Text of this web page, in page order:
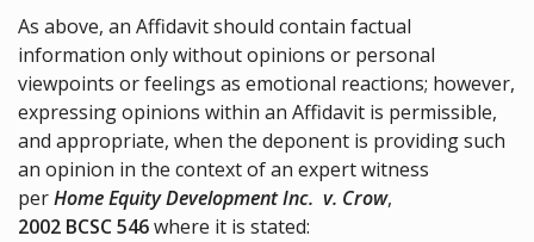
As above, an Affidavit should contain factual
information only without opinions or personal
viewpoints or feelings as emotional reactions; however,
expressing opinions within an Affidavit is permissible,
and appropriate, when the deponent is providing such
an opinion in the context of an expert witness
perHome Equity Development Inc. v. Crow,
2002 BCSC 546where it is stated: